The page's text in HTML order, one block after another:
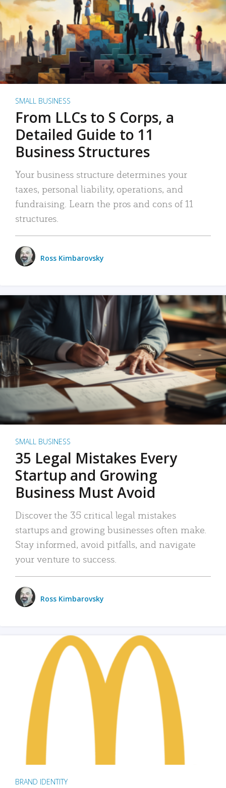
SMALL BUSINESS
From LLCs to S Corps, a
Detailed Guide to 11
Business Structures
Your business structure determines your
taxes, personal liability, operations, and
fundraising. Learn the pros and cons of 11
structures.
Ross Kimbarovsky
SMALL BUSINESS
35 Legal Mistakes Every
Startup and Growing
Business Must Avoid
Discover the 35 critical legal mistakes
startups and growing businesses often make.
Stay informed, avoid pitfalls, and navigate
your venture to success.
Ross Kimbarovsky
BRAND IDENTITY